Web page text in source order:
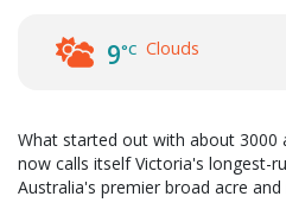
9°C Clouds
What started out with about 3000
now calls itself Victoria's longest-
Australia's premier broad acre